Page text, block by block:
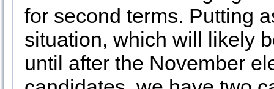
for second terms. Putting
situation, which will likely
until after the November